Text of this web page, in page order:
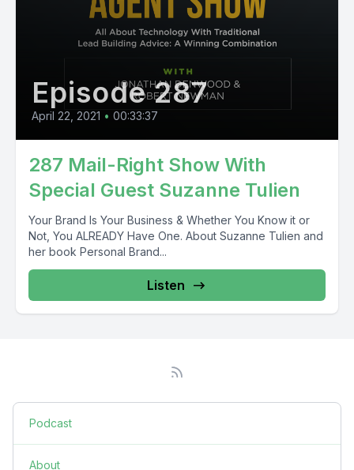
Episode 287
April 22, 2021 • 00:33:37
287 Mail-Right Show With
Special Guest Suzanne Tulien
Your Brand Is Your Business & Whether You Know it or
Not, You ALREADY Have One. About Suzanne Tulien and
her book Personal Brand...
Listen
Podcast
About